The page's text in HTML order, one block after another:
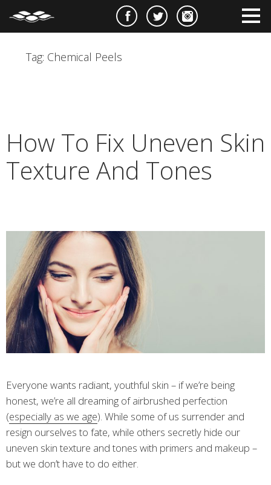
Tag: Chemical Peels
How To Fix Uneven Skin
Texture And Tones
Everyone wants radiant, youthful skin – if we’re being
honest, we’re all dreaming of airbrushed perfection
(especially as we age). While some of us surrender and
resign ourselves to fate, while others secretly hide our
uneven skin texture and tones with primers and makeup –
but we don’t have to do either.